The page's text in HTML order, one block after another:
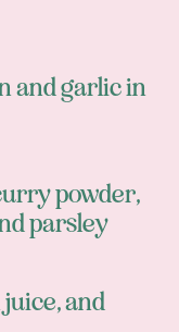
and garlic in
powder,
parsley
and